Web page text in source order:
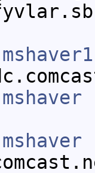
mshaver1
mshaver
mshaver